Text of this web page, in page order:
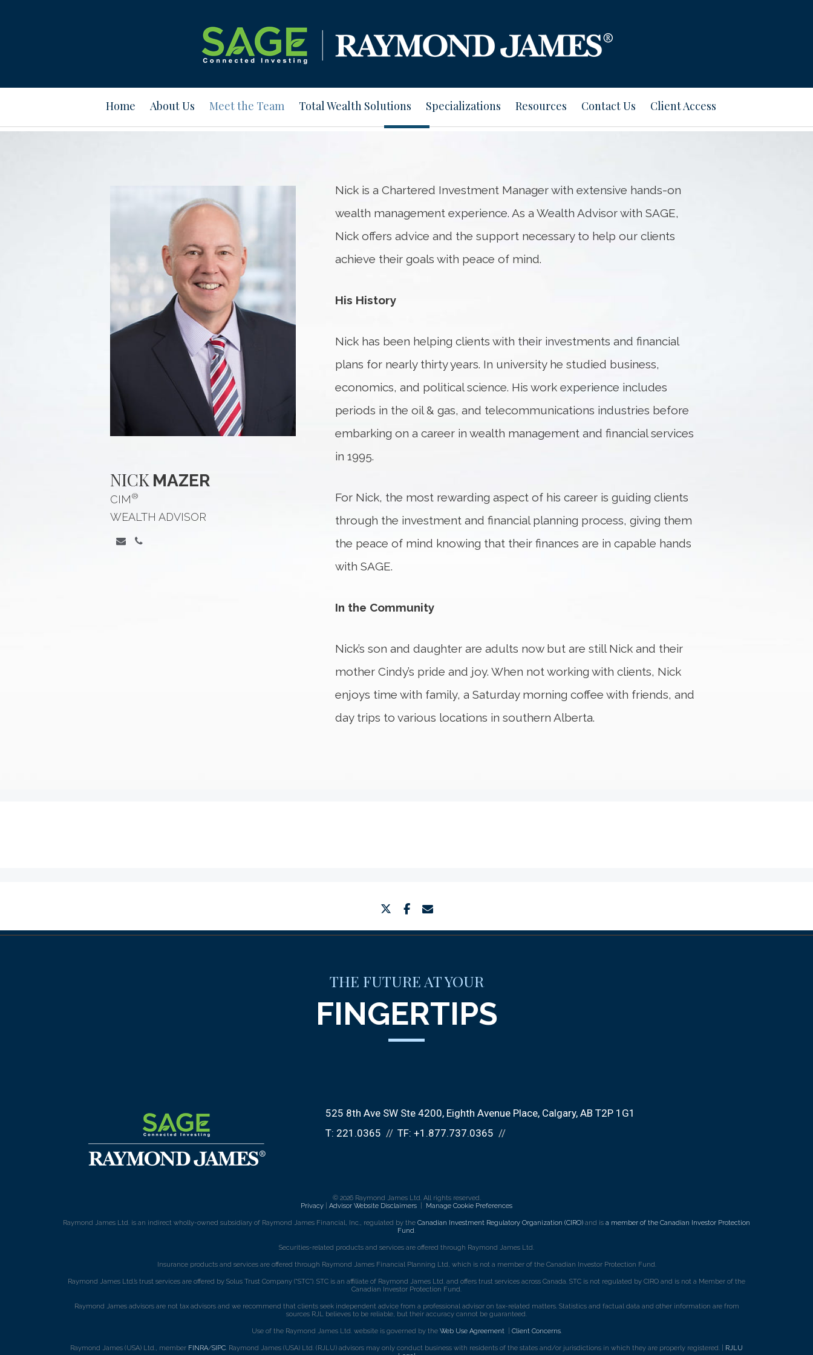
Home About Us Meet the Team Total Wealth Solutions Specializations Resources Contact Us Client Access
NICK MAZER
CIM®
WEALTH ADVISOR
Nick is a Chartered Investment Manager with extensive hands-on
wealth management experience. As a Wealth Advisor with SAGE,
Nick offers advice and the support necessary to help our clients
achieve their goals with peace of mind.
His History
Nick has been helping clients with their investments and financial
plans for nearly thirty years. In university he studied business,
economics, and political science. His work experience includes
periods in the oil & gas, and telecommunications industries before
embarking on a career in wealth management and financial services
in 1995.
For Nick, the most rewarding aspect of his career is guiding clients
through the investment and financial planning process, giving them
the peace of mind knowing that their finances are in capable hands
with SAGE.
In the Community
Nick’s son and daughter are adults now but are still Nick and their
mother Cindy’s pride and joy. When not working with clients, Nick
enjoys time with family, a Saturday morning coffee with friends, and
day trips to various locations in southern Alberta.
Bio
Bio
twitterfacebook
THE FUTURE AT YOUR
FINGERTIPS
525 8th Ave SW Ste 4200 Eighth Avenue Place Calgary, AB T2P 1G1
T: 221.0365 TF: +1.877.737.0365
© 2026 Raymond James Ltd. All rights reserved.
Privacy
Advisor Website Disclaimers Manage Cookie Preferences
Raymond James Ltd. is an indirect wholly-owned subsidiary of Raymond James Financial, Inc., regulated by the Canadian Investment Regulatory Organization (CIRO) and is a member of the Canadian Investor Protection
Fund.
Securities-related products and services are offered through Raymond James Ltd.
Insurance products and services are offered through Raymond James Financial Planning Ltd, which is not a member of the Canadian Investor Protection Fund.
Raymond James Ltd.’s trust services are offered by Solus Trust Company (“STC”). STC is an affiliate of Raymond James Ltd. and offers trust services across Canada. STC is not regulated by CIRO and is not a Member of the
Canadian Investor Protection Fund.
Raymond James advisors are not tax advisors and we recommend that clients seek independent advice from a professional advisor on tax-related matters. Statistics and factual data and other information are from
sources RJL believes to be reliable, but their accuracy cannot be guaranteed.
Use of the Raymond James Ltd. website is governed by the Web Use Agreement Client Concerns.
Raymond James (USA) Ltd., member FINRA/SIPC. Raymond James (USA) Ltd. (RJLU) advisors may only conduct business with residents of the states and/or jurisdictions in which they are properly registered. | RJLU